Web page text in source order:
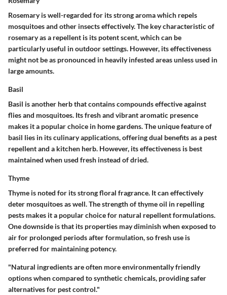
Rosemary is well-regarded for its strong aroma which repels
mosquitoes and other insects effectively. The key characteristic of
rosemary as a repellent is its potent scent, which can be
particularly useful in outdoor settings. However, its effectiveness
might not be as pronounced in heavily infested areas unless used in
large amounts.
Basil
Basil is another herb that contains compounds effective against
flies and mosquitoes. Its fresh and vibrant aromatic presence
makes it a popular choice in home gardens. The unique feature of
basil lies in its culinary applications, offering dual benefits as a pest
repellent and a kitchen herb. However, its effectiveness is best
maintained when used fresh instead of dried.
Thyme
Thyme is noted for its strong floral fragrance. It can effectively
deter mosquitoes as well. The strength of thyme oil in repelling
pests makes it a popular choice for natural repellent formulations.
One downside is that its properties may diminish when exposed to
air for prolonged periods after formulation, so fresh use is
preferred for maintaining potency.
"Natural ingredients are often more environmentally friendly
options when compared to synthetic chemicals, providing safer
alternatives for pest control."